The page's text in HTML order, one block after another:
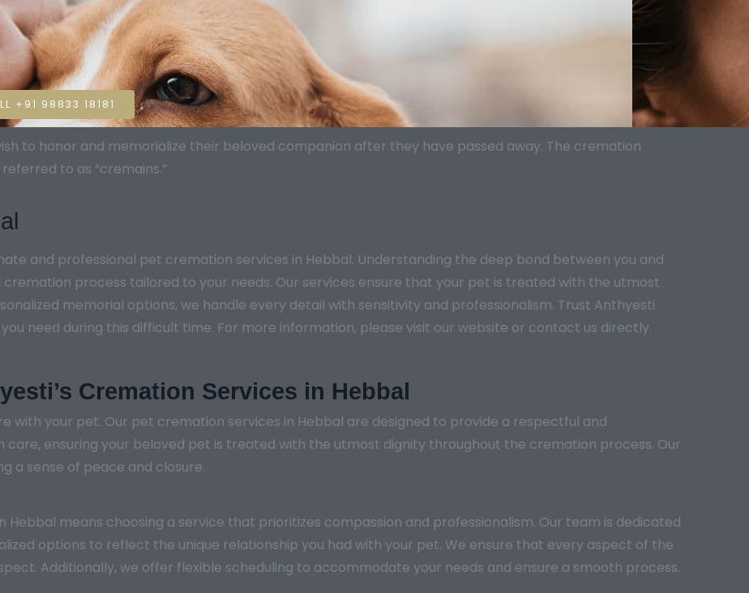
+91 98833 18181
to honor and memorialize their beloved companion after they have passed away. The cremation
to as “cremains.”
and professional pet cremation services in Hebbal. Understanding the deep bond between you and
process tailored to your needs. Our services ensure that your pet is treated with the utmost
memorial options, we handle every detail with sensitivity and professionalism. Trust Anthyesti
need during this difficult time. For more information, please visit our website or contact us directly.
Cremation Services in Hebbal
with your pet. Our pet cremation services in Hebbal are designed to provide a respectful and
ensuring your beloved pet is treated with the utmost dignity throughout the cremation process. Our
a sense of peace and closure.
means choosing a service that prioritizes compassion and professionalism. Our team is dedicated
options to reflect the unique relationship you had with your pet. We ensure that every aspect of the
Additionally, we offer flexible scheduling to accommodate your needs and ensure a smooth process.